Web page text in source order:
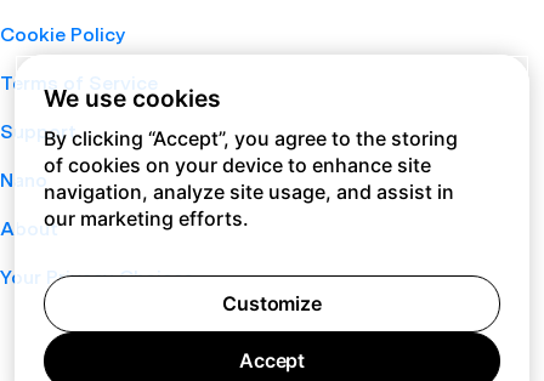
Cookie Policy
Terms of Service
Support
Nano
About
Your Privacy Choices
We use cookies
By clicking “Accept”, you agree to the storing
of cookies on your device to enhance site
navigation, analyze site usage, and assist in
our marketing efforts.
Customize
Accept